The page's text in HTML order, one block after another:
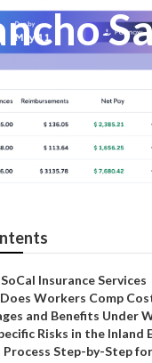
Insurance Services
Workers Comp
and Benefits Under
Risks in the Inland
Process Step-by-Step